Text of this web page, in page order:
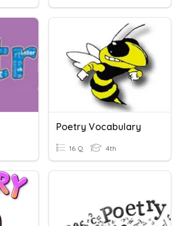
Poetry Vocabulary
16 Q 4th